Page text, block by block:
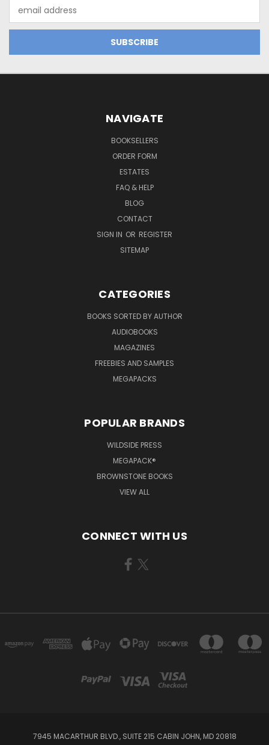
Address
NAVIGATE
BOOKSELLERS
ORDER FORM
ESTATES
FAQ & HELP
BLOG
CONTACT
SIGN IN OR REGISTER
SITEMAP
CATEGORIES
BOOKS SORTED BY AUTHOR
AUDIOBOOKS
MAGAZINES
FREEBIES AND SAMPLES
MEGAPACKS
POPULAR BRANDS
WILDSIDE PRESS
MEGAPACK®
BROWNSTONE BOOKS
VIEW ALL
CONNECT WITH US
7945 MACARTHUR BLVD., SUITE 215 CABIN JOHN, MD 20818